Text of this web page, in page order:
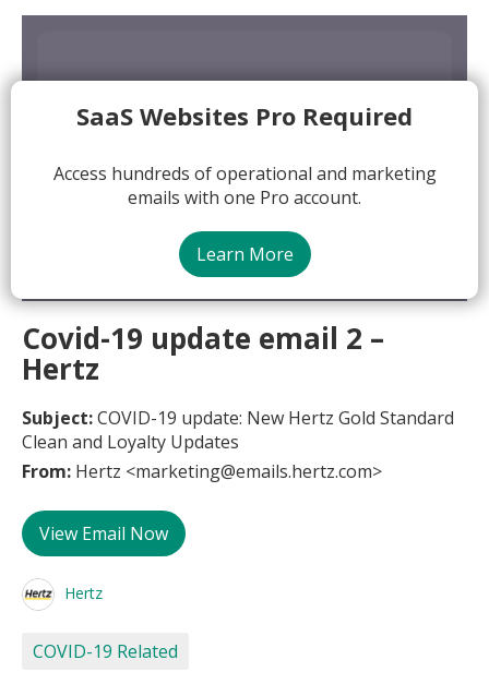
SaaS Websites Pro Required
Access hundreds of operational and marketing
emails with one Pro account.
Learn More
Covid-19 update email 2 –
Hertz
Subject:COVID-19 update: New Hertz Gold Standard
Clean and Loyalty Updates
From: Hertz <marketing@emails.hertz.com>
View Email Now
Hertz
COVID-19 Related